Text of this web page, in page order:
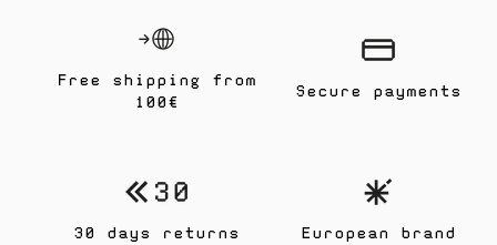
Free shipping from
100€
30 days returns
Secure payments
European brand